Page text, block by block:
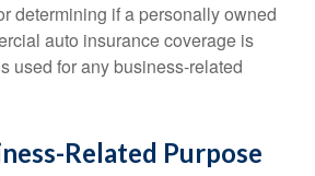
determining if a personally owned
auto insurance coverage is
used for any business-related
Related Purpose